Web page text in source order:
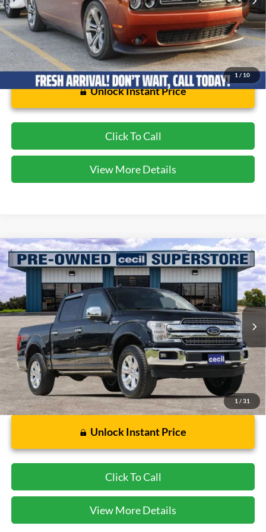
1 / 10
Unlock Instant Price
Click To Call
View More Details
1 / 31
2018Ford F-150 Lariat
Special Offer
1FTFW1E10JFD27867Stock: Model:W1E
Available 62,905 mi Ext.
$32,175
CECIL PRICE
Less
Dealer Doc Fee: $225
Unlock Instant Price
Click To Call
View More Details
Compare Vehicle